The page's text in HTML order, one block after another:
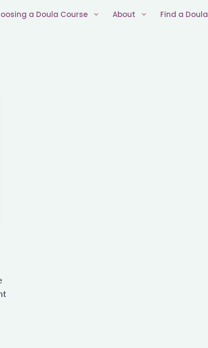
a Doula Course About Find a Doula